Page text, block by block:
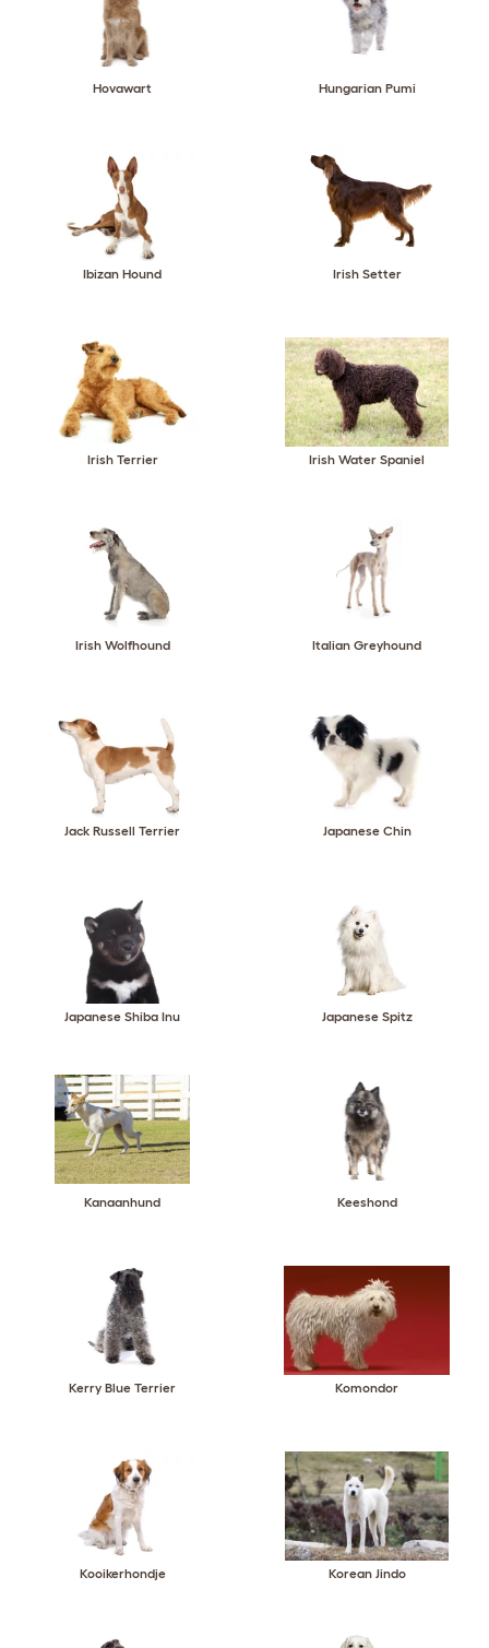
Hovawart Hungarian Pumi
Ibizan Hound Irish Setter
Irish Terrier Irish Water Spaniel
Irish Wolfhound Italian Greyhound
Jack Russell Terrier Japanese Chin
Japanese Shiba Inu Japanese Spitz
Kanaanhund Keeshond
Kerry Blue Terrier Komondor
Kooikerhondje Korean Jindo